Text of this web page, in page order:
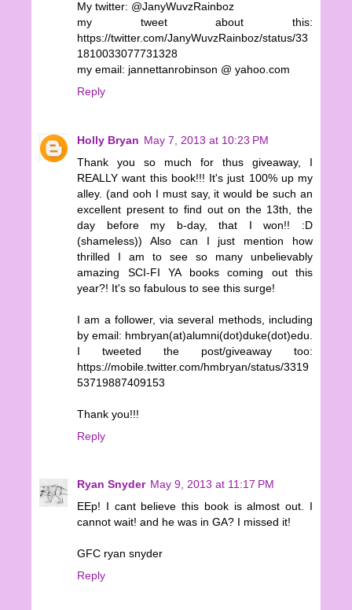
My twitter: @JanyWuvzRainboz
my tweet about this:
https://twitter.com/JanyWuvzRainboz/status/33
1810033077731328
my email: jannettanrobinson @ yahoo.com
Reply
Holly Bryan May 7, 2013 at 10:23 PM
Thank you so much for thus giveaway, I
REALLY want this book!!! It's just 100% up my
alley. (and ooh I must say, it would be such an
excellent present to find out on the 13th, the
day before my b-day, that I won!! :D
(shameless)) Also can I just mention how
thrilled I am to see so many unbelievably
amazing SCI-FI YA books coming out this
year?! It's so fabulous to see this surge!
I am a follower, via several methods, including
by email: hmbryan(at)alumni(dot)duke(dot)edu.
I tweeted the post/giveaway too:
https://mobile.twitter.com/hmbryan/status/3319
53719887409153
Thank you!!!
Reply
Ryan Snyder May 9, 2013 at 11:17 PM
EEp! I cant believe this book is almost out. I
cannot wait! and he was in GA? I missed it!
GFC ryan snyder
Reply